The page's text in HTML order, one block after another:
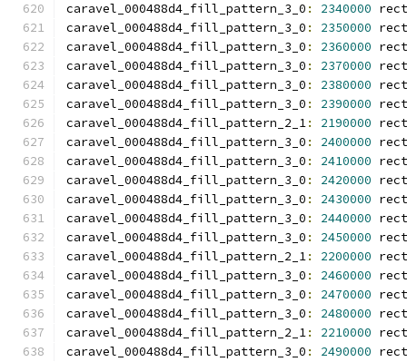
caravel_000488d4_fill_pattern_3_0 : 2340000
caravel_000488d4_fill_pattern_3_0 : 2350000
caravel_000488d4_fill_pattern_3_0 : 2360000
caravel_000488d4_fill_pattern_3_0 : 2370000
caravel_000488d4_fill_pattern_3_0 : 2380000
caravel_000488d4_fill_pattern_3_0 : 2390000
caravel_000488d4_fill_pattern_2_1: 2190000
caravel_000488d4_fill_pattern_3_0 : 2400000
caravel_000488d4_fill_pattern_3_0 : 2410000
caravel_000488d4_fill_pattern_3_0 : 2420000
caravel_000488d4_fill_pattern_3_0 : 2430000
caravel_000488d4_fill_pattern_3_0 : 2440000
caravel_000488d4_fill_pattern_3_0 : 2450000
caravel_000488d4_fill_pattern_2_1: 2200000
caravel_000488d4_fill_pattern_3_0 : 2460000
caravel_000488d4_fill_pattern_3_0 : 2470000
caravel_000488d4_fill_pattern_3_0 : 2480000
caravel_000488d4_fill_pattern_2_1: 2210000
caravel_000488d4_fill_pattern_3_0 : 2490000